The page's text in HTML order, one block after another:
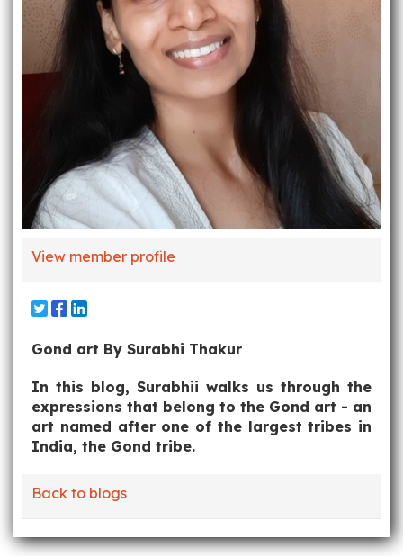
View member profile
Gond art By Surabhi Thakur
In this blog, Surabhii walks us through the
expressions that belong to the Gond art - an
art named after one of the largest tribes in
India, the Gond tribe.
Back to blogs